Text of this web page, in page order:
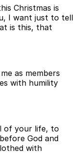
Christmas is
I want just to tell
is this, that
as members
with humility
of your life, to
God and
with